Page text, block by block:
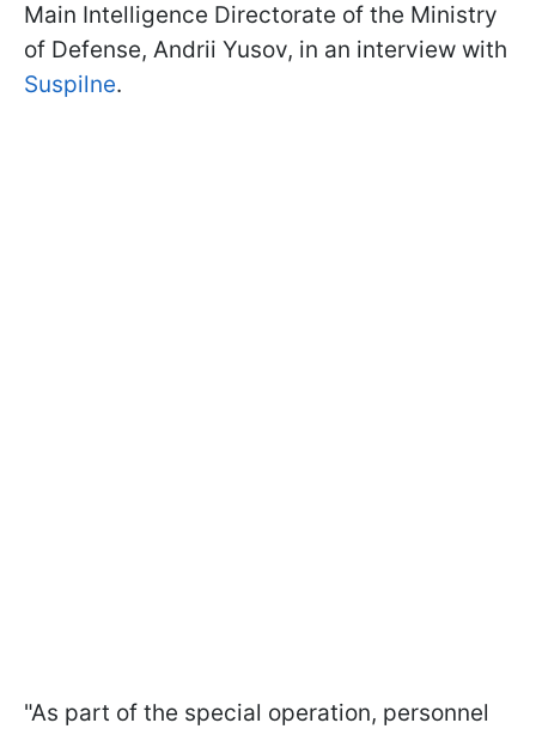
Main Intelligence Directorate of the Ministry
of Defense, Andrii Yusov, in an interview with
Suspilne.
"As part of the special operation, personnel